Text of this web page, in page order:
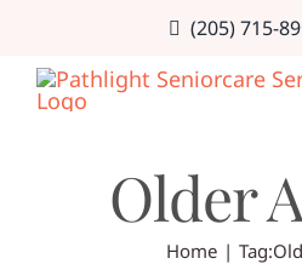
content
(205) 715-
Older
Home Tag: